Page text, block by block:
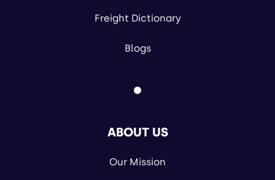
Freight Dictionary
Blogs
ABOUT US
Our Mission